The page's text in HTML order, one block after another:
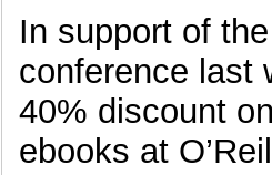
In support of
conference last
40% discount
ebooks at